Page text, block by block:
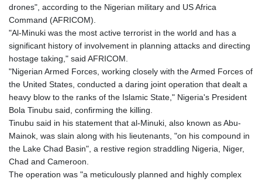
drones", according to the Nigerian military and US Africa
Command (AFRICOM).
"Al-Minuki was the most active terrorist in the world and has a
significant history of involvement in planning attacks and directing
hostage taking," said AFRICOM.
"Nigerian Armed Forces, working closely with the Armed Forces of
the United States, conducted a daring joint operation that dealt a
heavy blow to the ranks of the Islamic State," Nigeria's President
Bola Tinubu said, confirming the killing.
Tinubu said in his statement that al-Minuki, also known as Abu-
Mainok, was slain along with his lieutenants, "on his compound in
the Lake Chad Basin", a restive region straddling Nigeria, Niger,
Chad and Cameroon.
The operation was "a meticulously planned and highly complex